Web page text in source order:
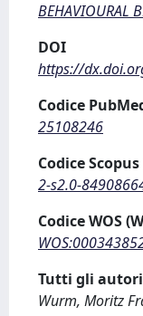
BEHAVIOURAL
DOI
https://
Codice
25108246
Codice
2-s2.0-
Codice WOS
Tutti gli autori
Wurm, Moritz